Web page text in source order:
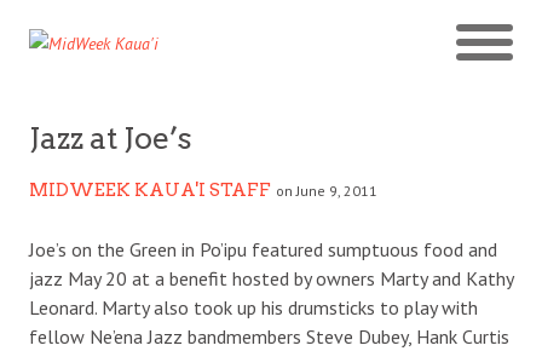
Jazz at Joe’s
MIDWEEK KAUA'I STAFF on June 9, 2011
Joe’s on the Green in Po’ipu featured sumptuous food and
jazz May 20 at a benefit hosted by owners Marty and Kathy
Leonard. Marty also took up his drumsticks to play with
fellow Ne’ena Jazz bandmembers Steve Dubey, Hank Curtis